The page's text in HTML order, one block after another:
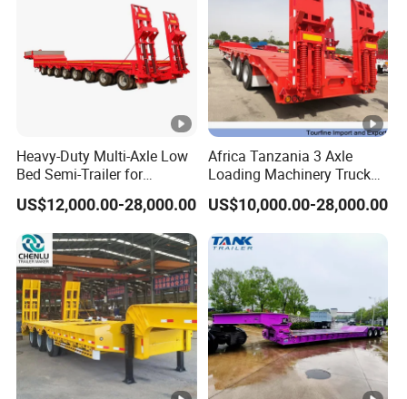
Heavy-Duty Multi-Axle Low
Bed Semi-Trailer for
Oversize Cargo Transport
Customizable
US$12,000.00-28,000.00
Africa Tanzania 3 Axle
Loading Machinery Truck
Trailer Low Bed Semi Trailer
US$10,000.00-28,000.00